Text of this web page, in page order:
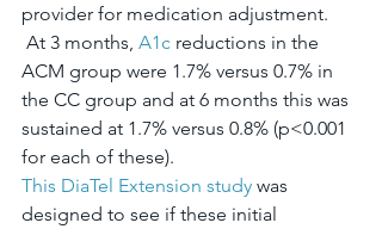
provider for medication adjustment.
At 3 months, A1c reductions in the
ACM group were 1.7% versus 0.7% in
the CC group and at 6 months this was
sustained at 1.7% versus 0.8% (p<0.001
for each of these).
This DiaTel Extension study was
designed to see if these initial